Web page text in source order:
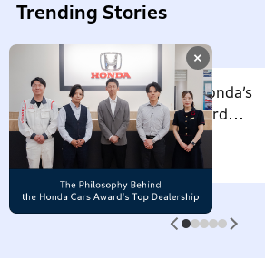
×
Trending Stories
Developing the BF350, Honda’s
First V8-Powered Outboard
Motor: Carrying Forward the
Belief That “Watercraft Should
Not Pollute the Water”
July 17, 2026
1 2 3 4 5